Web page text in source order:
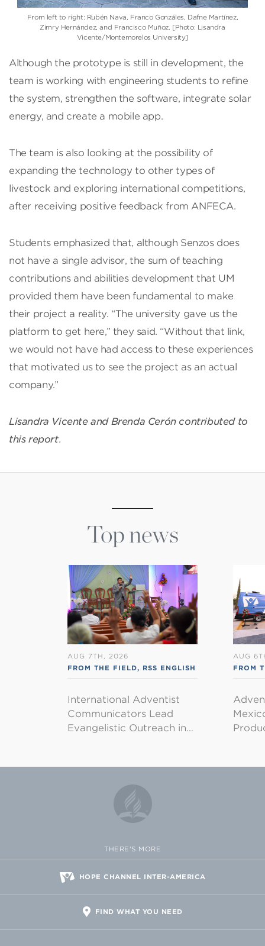
From left to right: Rubén Nava, Franco Gonzáles, Dafne Martínez,
Zimry Hernández, and Francisco Muñoz. [Photo: Lisandra
Vicente/Montemorelos University]
Although the prototype is still in development, the
team is working with engineering students to refine
the system, strengthen the software, integrate solar
energy, and create a mobile app.
The team is also looking at the possibility of
expanding the technology to other types of
livestock and exploring international competitions,
after receiving positive feedback from ANFECA.
Students emphasized that, although Senzos does
not have a single advisor, the sum of teaching
contributions and abilities development that UM
provided them have been fundamental to make
their project a reality. “The university gave us the
platform to get here,” they said. “Without that link,
we would not have had access to these experiences
that motivated us to see the project as an actual
company.”
Lisandra Vicente and Brenda Cerón contributed to
this report.
Top news
AUG 7TH, 2026
FROM THE FIELD, RSS ENGLISH
International Adventist
Communicators Lead
Evangelistic Outreach in…
AUG
FROM
THERE'S MORE
HOPE CHANNEL INTER-AMERICA
FIND WHAT YOU NEED